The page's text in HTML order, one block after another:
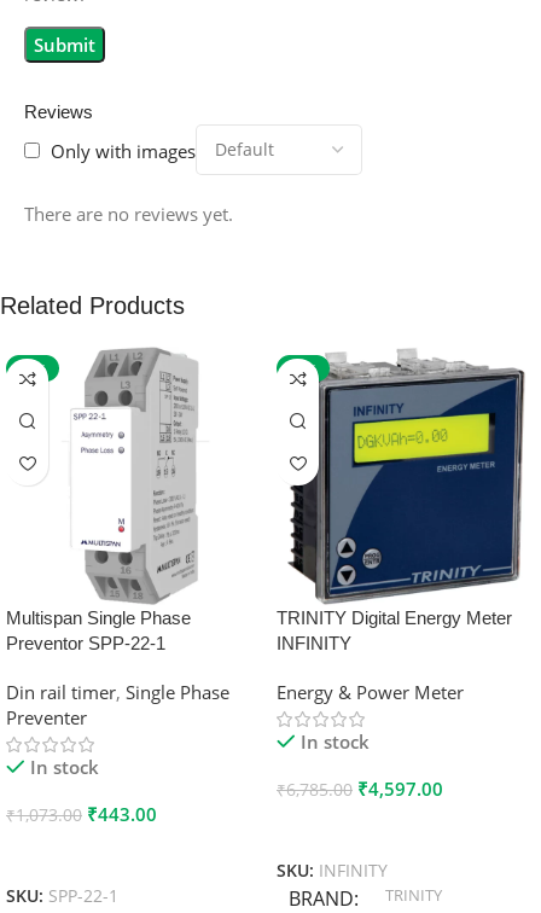
Reviews
Only with images
There are no reviews yet.
Related Products
-59%
Multispan Single Phase
Preventor SPP-22-1
Din rail timer, Single Phase
Preventer
In stock
₹1,073.00 ₹443.00
SKU: SPP-22-1
-32%
TRINITY Digital Energy Meter
INFINITY
Energy & Power Meter
In stock
₹6,785.00 ₹4,597.00
SKU: INFINITY
BRAND TRINITY